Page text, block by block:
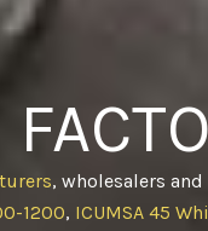
, wholesalers
1200, ICUMSA 45